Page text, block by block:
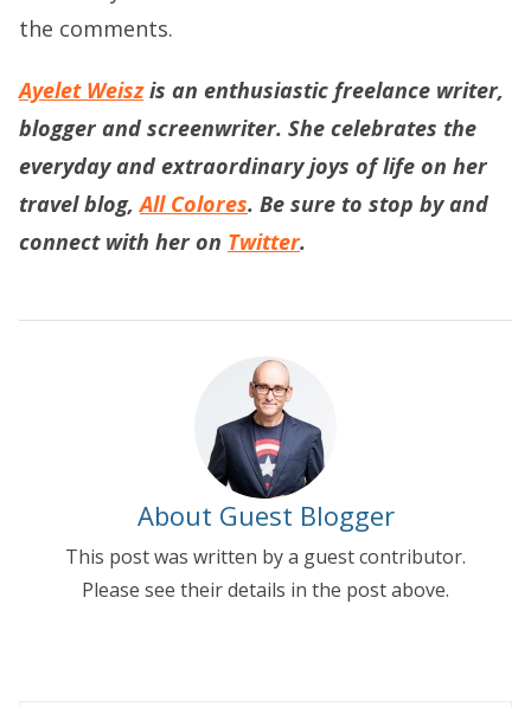
the comments.
Ayelet Weiszis an enthusiastic freelance writer,
blogger and screenwriter. She celebrates the
everyday and extraordinary joys of life on her
travel blog,All Colores. Be sure to stop by and
connect with her on Twitter.
About Guest Blogger
This post was written by a guest contributor.
Please see their details in the post above.